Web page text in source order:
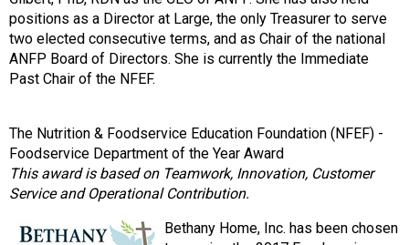
positions as a Director at Large, the only Treasurer to serve
two elected consecutive terms, and as Chair of the national
ANFP Board of Directors. She is currently the Immediate
Past Chair of the NFEF.
The Nutrition & Foodservice Education Foundation (NFEF) -
Foodservice Department of the Year Award
This award is based on Teamwork, Innovation, Customer
Service and Operational Contribution.
Bethany Home, Inc. has been chosen